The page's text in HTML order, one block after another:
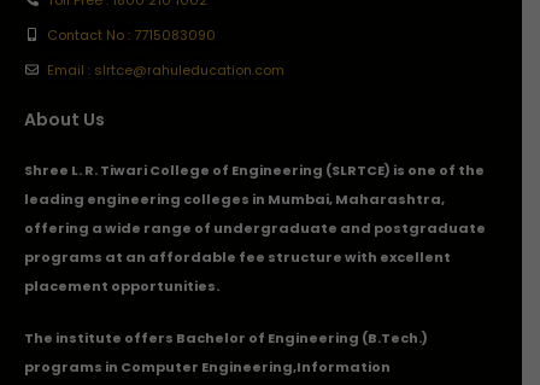
Contact No : 7715083090
Email : slrtce@rahuleducation.com
About Us
Shree L. R. Tiwari College of Engineering (SLRTCE) is one of the
leading engineering colleges in Mumbai, Maharashtra,
offering a wide range of undergraduate and postgraduate
programs at an affordable fee structure with excellent
placement opportunities.
The institute offers Bachelor of Engineering (B.Tech.)
programs in Computer Engineering,Information